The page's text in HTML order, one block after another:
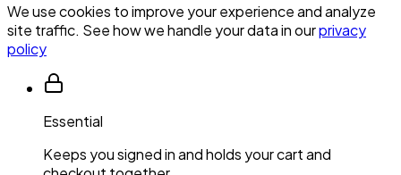
We use cookies to improve your experience and analyze
site traffic. See how we handle your data in ourprivacy
policy
Essential
Keeps you signed in and holds your cart and